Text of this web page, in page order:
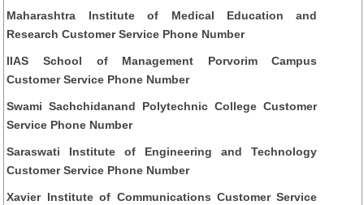
Maharashtra Institute of Medical Education and
Research Customer Service Phone Number
IIAS School of Management Porvorim Campus
Customer Service Phone Number
Swami Sachchidanand Polytechnic College Customer
Service Phone Number
Saraswati Institute of Engineering and Technology
Customer Service Phone Number
Xavier Institute of Communications Customer Service